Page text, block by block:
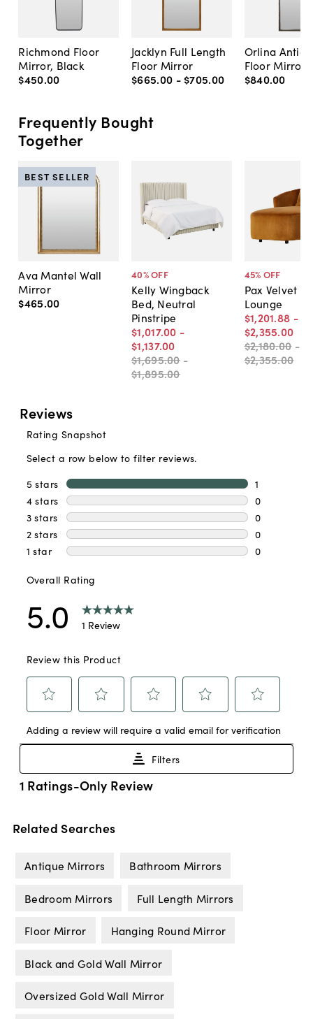
Richmond Floor
Mirror, Black
$450.00
Jacklyn Full Length
Floor Mirror
$665.00 - $705.00
Orlina
Floor Mirror
$840.00
Frequently Bought
Together
Ava Mantel Wall
Mirror
$465.00
BEST SELLER
40% OFF
Kelly Wingback
Bed, Neutral
Pinstripe
$1,017.00 -
$1,137.00
$1,695.00 -
$1,895.00
45% OFF
Pax Velvet
Lounge
$1,201.88 -
$2,355.00
$2,180.00 -
$2,355.00
Related Searches
Antique Mirrors Bathroom Mirrors
Bedroom Mirrors Full Length Mirrors
Floor Mirror Hanging Round Mirror
Black and Gold Wall Mirror
Oversized Gold Wall Mirror